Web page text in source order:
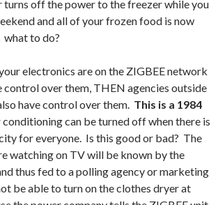
turns off the power to the freezer while you
and all of your frozen food is now
to do?
electronics are on the ZIGBEE network
control over them, THEN agencies outside
have control over them. This is a 1984
conditioning can be turned off when there is
for everyone. Is this good or bad? The
watching on TV will be known by the
thus fed to a polling agency or marketing
be able to turn on the clothes dryer at